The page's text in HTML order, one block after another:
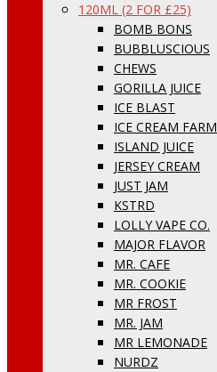
120ML (2 FOR £25)
BOMB BONS
BUBBLUSCIOUS
CHEWS
GORILLA JUICE
ICE BLAST
ICE CREAM FARM
ISLAND JUICE
JERSEY CREAM
JUST JAM
KSTRD
LOLLY VAPE CO.
MAJOR FLAVOR
MR. CAFE
MR. COOKIE
MR FROST
MR. JAM
MR LEMONADE
NURDZ